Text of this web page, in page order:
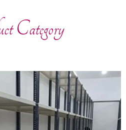
Category